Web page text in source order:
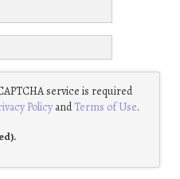
service is required
Policy andTerms of Use.